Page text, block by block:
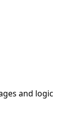
and logic